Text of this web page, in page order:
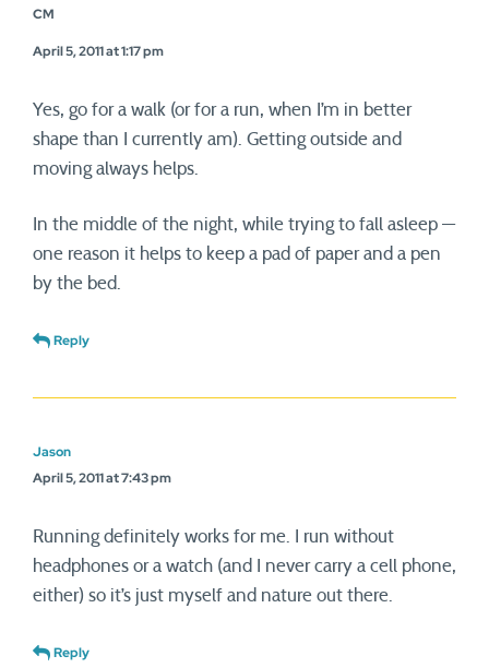
CM
April 5, 2011 at 1:17 pm
Yes, go for a walk (or for a run, when I’m in better
shape than I currently am). Getting outside and
moving always helps.
In the middle of the night, while trying to fall asleep —
one reason it helps to keep a pad of paper and a pen
by the bed.
Reply
Jason
April 5, 2011 at 7:43 pm
Running definitely works for me. I run without
headphones or a watch (and I never carry a cell phone,
either) so it’s just myself and nature out there.
Reply